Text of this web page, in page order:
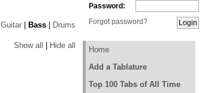
Guitar Bass Drums
Show all Hide all
Password:
Forgot password?
Home
Add a Tablature
Top 100 Tabs of All Time